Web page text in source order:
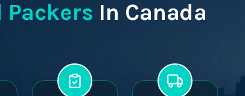
Packers In Canada